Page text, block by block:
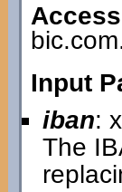
Access
Input
iban:
The